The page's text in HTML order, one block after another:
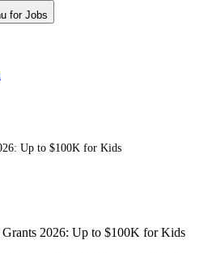
for Jobs
Up to $100K for Kids
2026: Up to $100K for Kids